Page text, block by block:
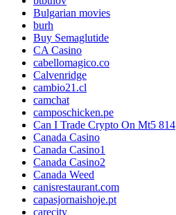
Bulgarian movies
burh
Buy Semaglutide
CA Casino
cabellomagico.co
Calvenridge
cambio21.cl
camchat
camposchicken.pe
Can I Trade Crypto On Mt5 814
Canada Casino
Canada Casino1
Canada Casino2
Canada Weed
canisrestaurant.com
capasjornaishoje.pt
carecity